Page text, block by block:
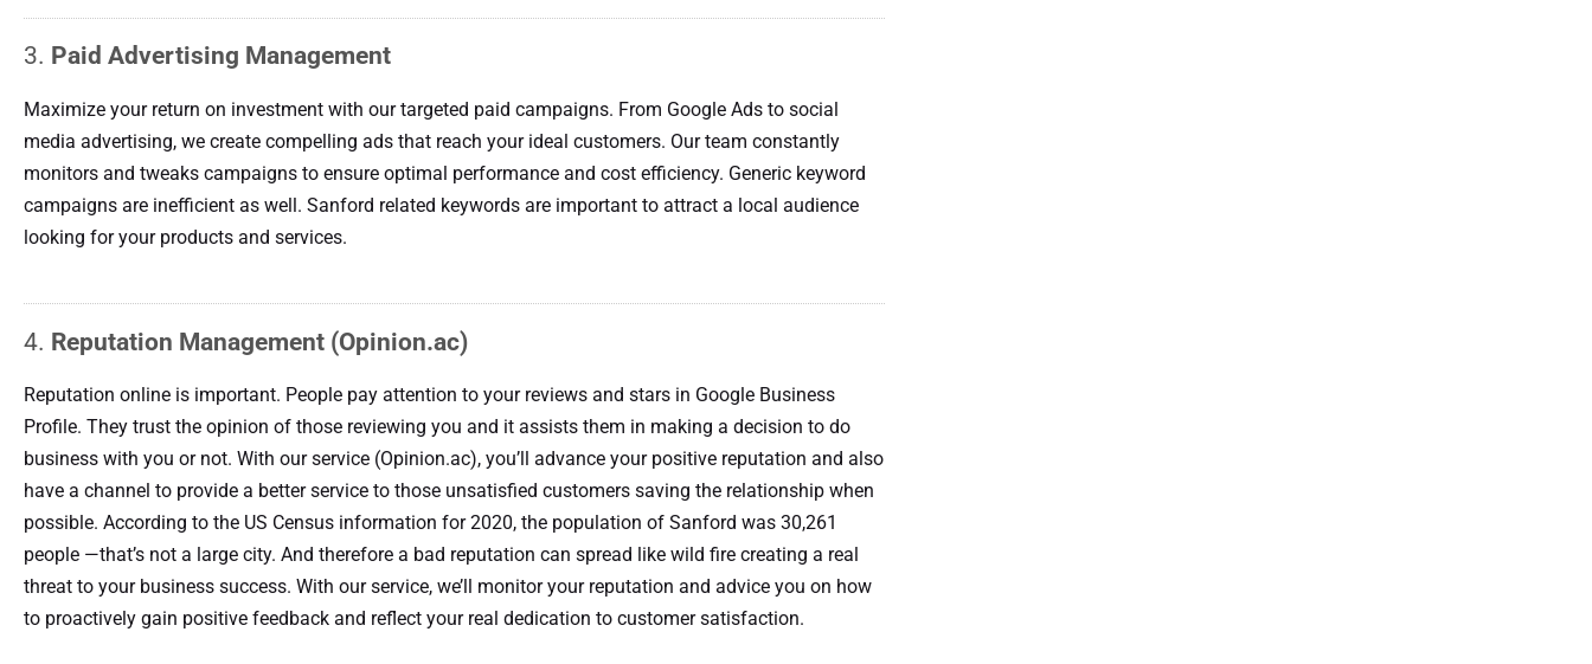
3. Paid Advertising Management
Maximize your return on investment with our targeted paid campaigns. From Google Ads to social
media advertising, we create compelling ads that reach your ideal customers. Our team constantly
monitors and tweaks campaigns to ensure optimal performance and cost efficiency. Generic keyword
campaigns are inefficient as well. Sanford related keywords are important to attract a local audience
looking for your products and services.
4. Reputation Management (Opinion.ac)
Reputation online is important. People pay attention to your reviews and stars in Google Business
Profile. They trust the opinion of those reviewing you and it assists them in making a decision to do
business with you or not. With our service (Opinion.ac), you’ll advance your positive reputation and also
have a channel to provide a better service to those unsatisfied customers saving the relationship when
possible. According to the US Census information for 2020, the population of Sanford was 30,261
people —that’s not a large city. And therefore a bad reputation can spread like wild fire creating a real
threat to your business success. With our service, we’ll monitor your reputation and advice you on how
to proactively gain positive feedback and reflect your real dedication to customer satisfaction.